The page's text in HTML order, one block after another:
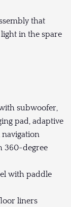
that
in the spare
subwoofer,
pad, adaptive
navigation
360-degree
with paddle
liners